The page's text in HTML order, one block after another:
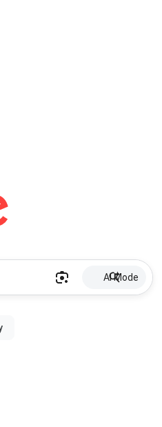
AI Mode